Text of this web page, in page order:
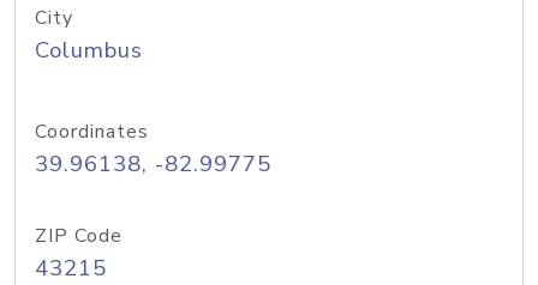
City
Columbus
Coordinates
39.96138, -82.99775
ZIP Code
43215